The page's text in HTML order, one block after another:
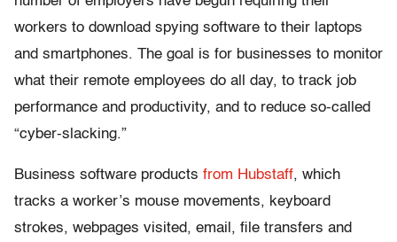
workers to download spying software to their laptops
and smartphones. The goal is for businesses to monitor
what their remote employees do all day, to track job
performance and productivity, and to reduce so-called
“cyber-slacking.”
Business software products from Hubstaff, which
tracks a worker’s mouse movements, keyboard
strokes, webpages visited, email, file transfers and